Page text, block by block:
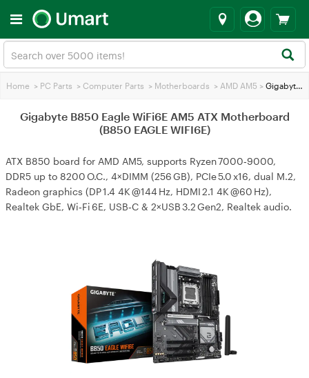
Home > PC Parts > Computer Parts > Motherboards > AMD AM5 > Gigabyte B850 Eagle WiFi6E AM5 ATX Motherboard (B850 EAGLE WIFI6E)
Gigabyte B850 Eagle WiFi6E AM5 ATX Motherboard
(B850 EAGLE WIFI6E)
ATX B850 board for AMD AM5, supports Ryzen 7000‑9000,
DDR5 up to 8200 O.C., 4×DIMM (256 GB), PCIe 5.0 x16, dual M.2,
Radeon graphics (DP 1.4 4K @144 Hz, HDMI 2.1 4K @60 Hz),
Realtek GbE, Wi‑Fi 6E, USB‑C & 2×USB 3.2 Gen2, Realtek audio.